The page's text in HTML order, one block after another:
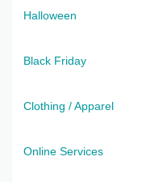
Halloween
Black Friday
Clothing / Apparel
Online Services